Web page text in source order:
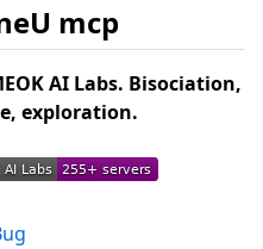
mcp
AI Labs. Bisociation,
exploration.